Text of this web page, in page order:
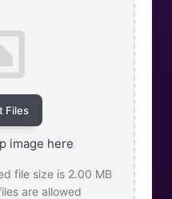
Files
image here
file size is 2.00 MB
are allowed